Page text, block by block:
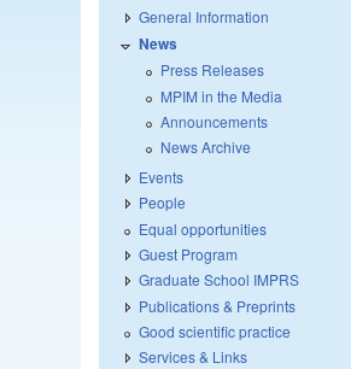
General Information
News
Press Releases
MPIM in the Media
Announcements
News Archive
Events
People
Equal opportunities
Guest Program
Graduate School IMPRS
Publications & Preprints
Good scientific practice
Services & Links